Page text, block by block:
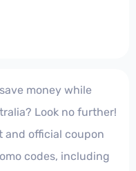
money while
Look no further!
and official coupon
codes, including